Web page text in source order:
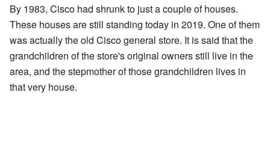
By 1983, Cisco had shrunk to just a couple of houses.
These houses are still standing today in 2019. One of them
was actually the old Cisco general store. It is said that the
grandchildren of the store's original owners still live in the
area, and the stepmother of those grandchildren lives in
that very house.